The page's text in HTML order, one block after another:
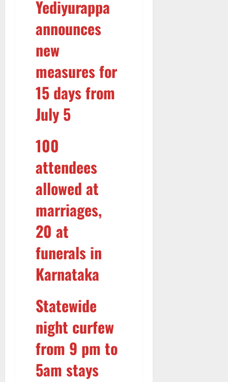
Yediyurappa
announces
new
measures for
15 days from
July 5
100
attendees
allowed at
marriages,
20 at
funerals in
Karnataka
Statewide
night curfew
from 9 pm to
5am stays